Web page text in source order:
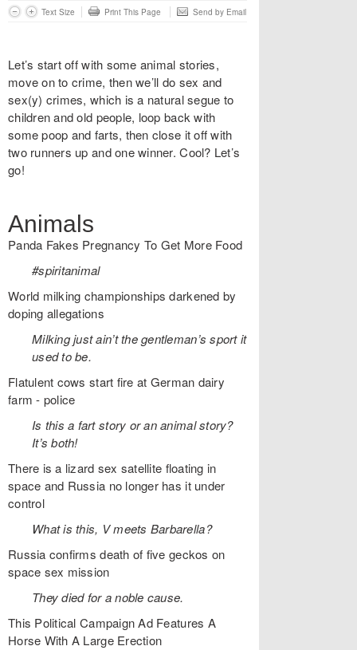
Text Size Print This Page Send by Email
Let’s start off with some animal stories,
move on to crime, then we’ll do sex and
sex(y) crimes, which is a natural segue to
children and old people, loop back with
some poop and farts, then close it off with
two runners up and one winner. Cool? Let’s
go!
Animals
Panda Fakes Pregnancy To Get More Food
#spiritanimal
World milking championships darkened by
doping allegations
Milking just ain’t the gentleman’s sport it
used to be.
Flatulent cows start fire at German dairy
farm - police
Is this a fart story or an animal story?
It’s both!
There is a lizard sex satellite floating in
space and Russia no longer has it under
control
What is this, V meets Barbarella?
Russia confirms death of five geckos on
space sex mission
They died for a noble cause.
This Political Campaign Ad Features A
Horse With A Large Erection